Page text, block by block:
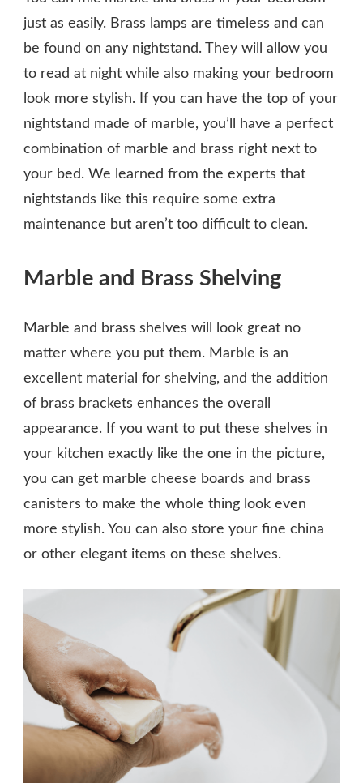
just as easily. Brass lamps are timeless and can
be found on any nightstand. They will allow you
to read at night while also making your bedroom
look more stylish. If you can have the top of your
nightstand made of marble, you’ll have a perfect
combination of marble and brass right next to
your bed. We learned from the experts that
nightstands like this require some extra
maintenance but aren’t too difficult to clean.
Marble and Brass Shelving
Marble and brass shelves will look great no
matter where you put them. Marble is an
excellent material for shelving, and the addition
of brass brackets enhances the overall
appearance. If you want to put these shelves in
your kitchen exactly like the one in the picture,
you can get marble cheese boards and brass
canisters to make the whole thing look even
more stylish. You can also store your fine china
or other elegant items on these shelves.